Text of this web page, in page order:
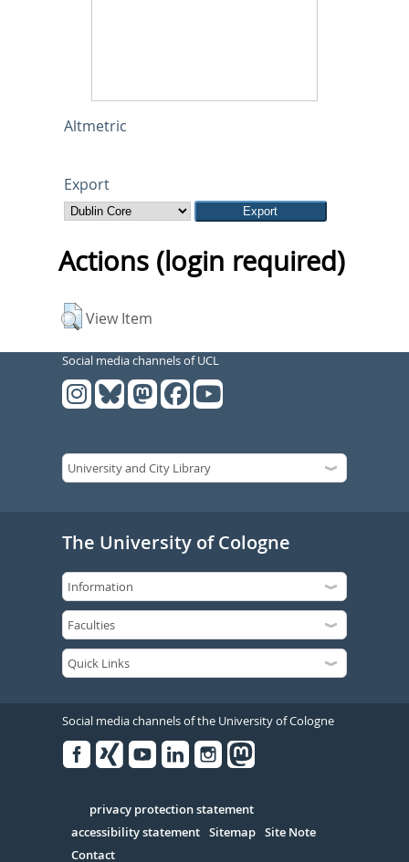
Altmetric
Export
Actions (login required)
View Item
Social media channels of UCL
The University of Cologne
Social media channels of the University of Cologne
Serivce
privacy protection statement
accessibility statement Sitemap Site Note
Contact